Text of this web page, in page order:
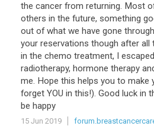
the cancer from returning. Most
others in the future, something
out of what we have gone through
your reservations though after all
in the chemo treatment, I escaped
radiotherapy, hormone therapy
me. Hope this helps you to make
forget YOU in this!). Good luck in
be happy
15 Jun 2019